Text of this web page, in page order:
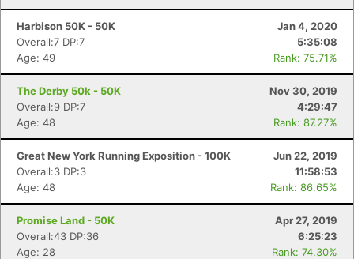
Harbison 50K - 50K
Jan 4, 2020
Overall:7 DP:7
5:35:08
Age: 49
Rank: 75.71%
The Derby 50k - 50K
Nov 30, 2019
Overall:9 DP:7
4:29:47
Age: 48
Rank: 87.27%
Great New York Running Exposition - 100K
Jun 22, 2019
Overall:3 DP:3
11:58:53
Age: 48
Rank: 86.65%
Promise Land - 50K
Apr 27, 2019
Overall:43 DP:36
6:25:23
Age: 28
Rank: 74.30%